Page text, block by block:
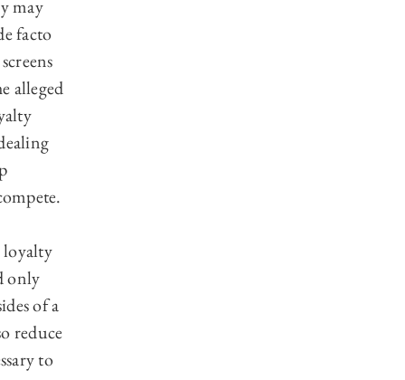
may
facto
alleged
loyalty
only
of a
reduce
to